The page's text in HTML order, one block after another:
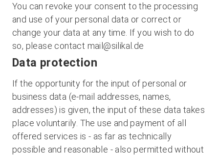
You can revoke your consent to the processing
and use of your personal data or correct or
change your data at any time. If you wish to do
so, please contact mail@silikal.de
Data protection
If the opportunity for the input of personal or
business data (e-mail addresses, names,
addresses) is given, the input of these data takes
place voluntarily. The use and payment of all
offered services is - as far as technically
possible and reasonable - also permitted without